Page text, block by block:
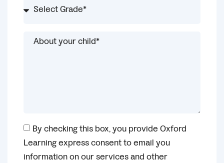
By checking this box, you provide Oxford
Learning express consent to email you
information on our services and other